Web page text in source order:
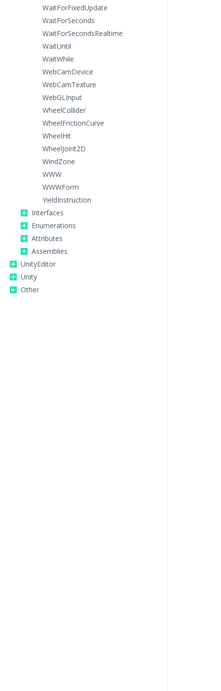
WaitForFixedUpdate
WaitForSeconds
WaitForSecondsRealtime
WaitUntil
WaitWhile
WebCamDevice
WebCamTexture
WebGLInput
WheelCollider
WheelFrictionCurve
WheelHit
WheelJoint2D
WindZone
WWW
WWWForm
YieldInstruction
Interfaces
Enumerations
Attributes
Assemblies
UnityEditor
Unity
Other